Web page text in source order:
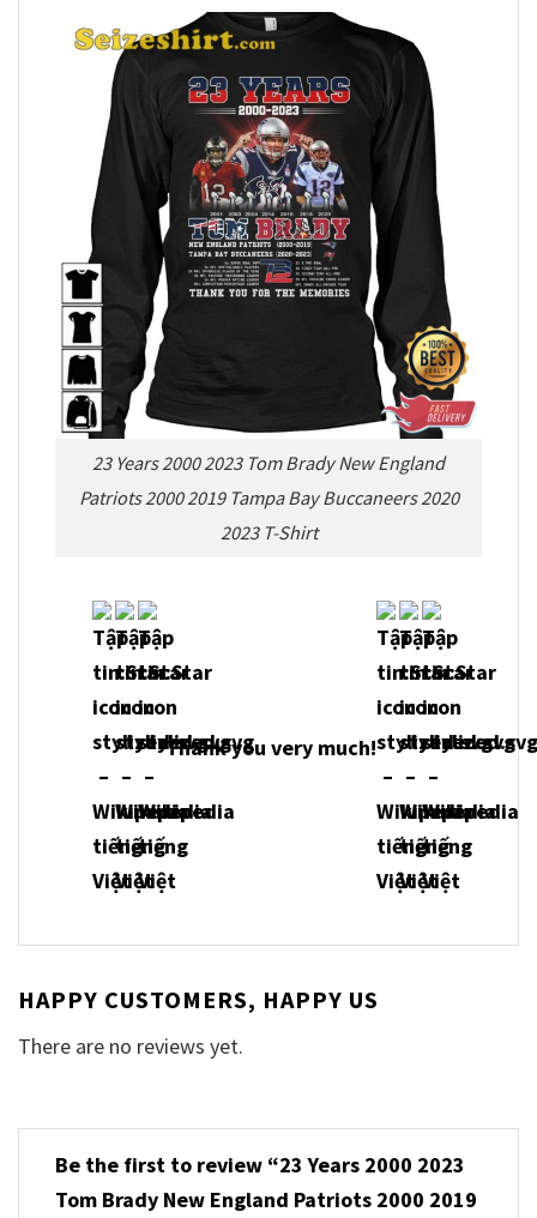
23 Years 2000 2023 Tom Brady New England
Patriots 2000 2019 Tampa Bay Buccaneers 2020
2023 T-Shirt
Thank you very much!
HAPPY CUSTOMERS, HAPPY US
There are no reviews yet.
Be the first to review “23 Years 2000 2023
Tom Brady New England Patriots 2000 2019